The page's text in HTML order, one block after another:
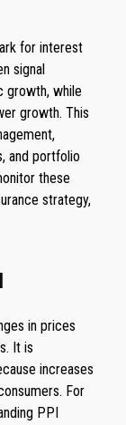
for interest
signal
growth, while
growth. This
and portfolio
these
strategy,
in prices
It is
increases
For
PPI